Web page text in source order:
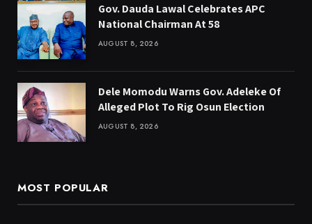
Gov. Dauda Lawal Celebrates APC
National Chairman At 58
AUGUST 8, 2026
Dele Momodu Warns Gov. Adeleke Of
Alleged Plot To Rig Osun Election
AUGUST 8, 2026
MOST POPULAR